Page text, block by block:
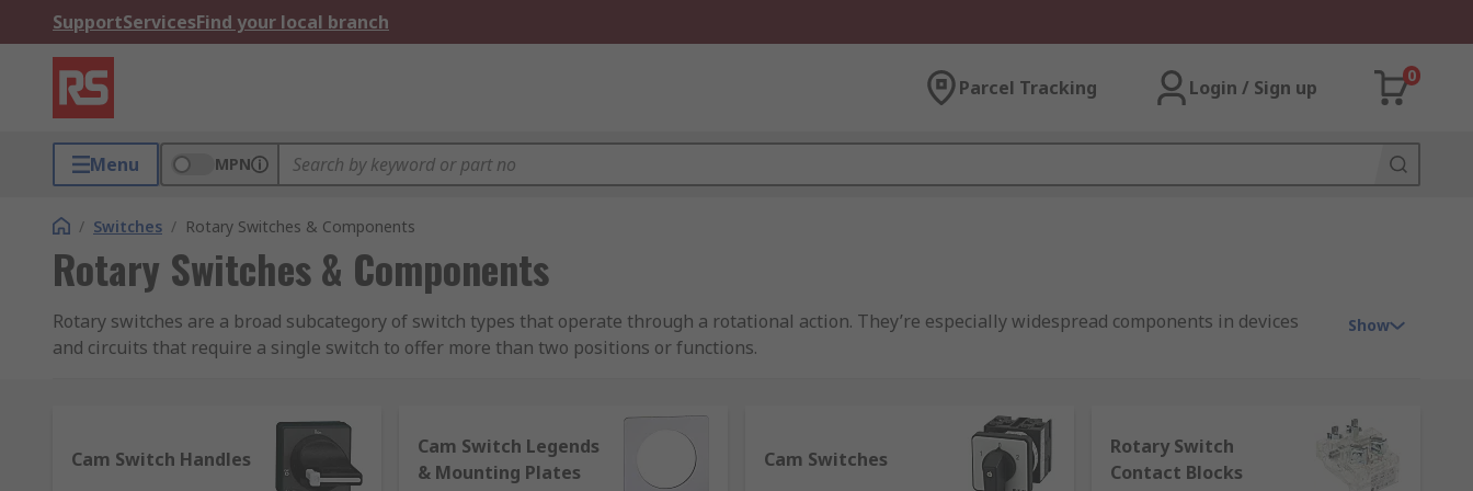
SupportServicesFind your local branch
Parcel Tracking Login / Sign up
0
Menu MPN
/ Switches / Rotary Switches & Components
Rotary Switches & Components
Rotary switches are a broad subcategory of switch types that operate through a rotational action. They’re especially widespread components in devices
and circuits that require a single switch to offer more than two positions or functions.
Rotary switch dials, knobs, caps and collet knob dials
Rotary switch shaft assemblies and spindles
Show
Cam Switch Handles
Cam Switch Legends
& Mounting Plates
Cam Switches
Rotary Switch
Contact Blocks